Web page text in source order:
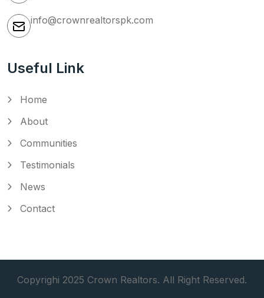
info@crownrealtorspk.com
Useful Link
Home
About
Communities
Testimonials
News
Contact
Copyrighi 2025 Crown Realtors. All Right Reserved.